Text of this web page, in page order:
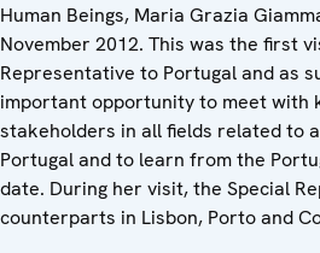
Human Beings, Maria Grazia
November 2012. This was the first
Representative to Portugal and as
important opportunity to meet with
stakeholders in all fields related to
Portugal and to learn from the
date. During her visit, the Special
counterparts in Lisbon, Porto and